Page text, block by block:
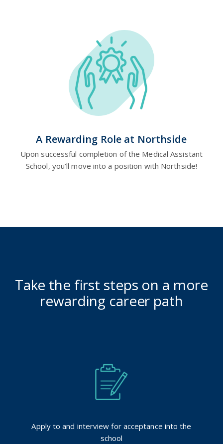
A Rewarding Role at Northside
Upon successful completion of the Medical Assistant
School, you’ll move into a position with Northside!
Take the first steps on a more
rewarding career path
Apply to and interview for acceptance into the
school